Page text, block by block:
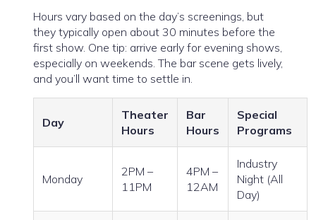
Hours vary based on the day’s screenings, but
they typically open about 30 minutes before the
first show. One tip: arrive early for evening shows,
especially on weekends. The bar scene gets lively,
and you’ll want time to settle in.
Day
Theater
Hours
Bar
Hours
Special
Programs
Monday
2PM –
11PM
4PM –
12AM
Industry
Night (All
Day)